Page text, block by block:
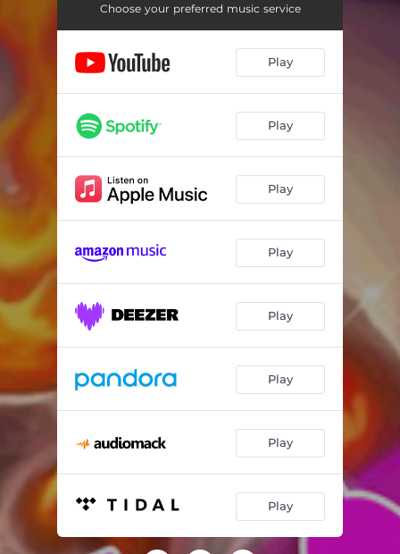
Choose your preferred music service
Play
Play
Play
Play
Play
Play
Play
Play